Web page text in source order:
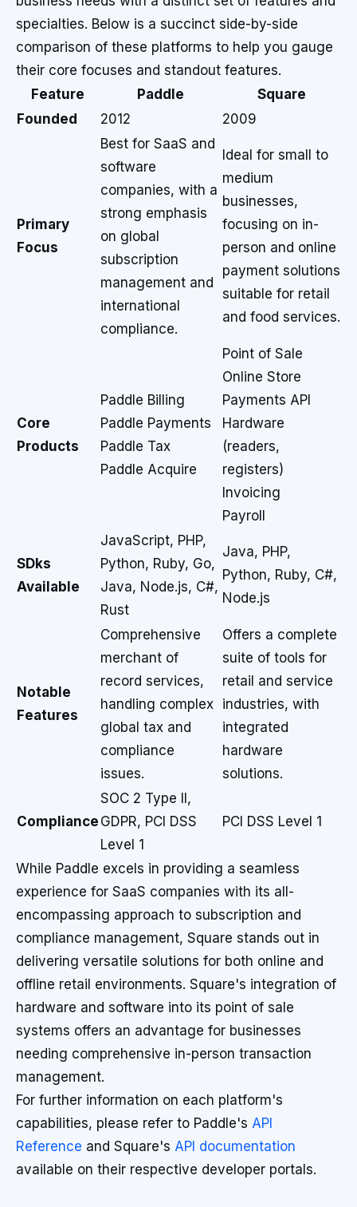
specialties. Below is a succinct side-by-side
comparison of these platforms to help you gauge
their core focuses and standout features.
Feature
Paddle
Square
Founded
2012 2009
Primary
Focus
Best for SaaS and
software
companies, with a
strong emphasis
on global
subscription
management and
international
compliance.
Ideal for small to
medium
businesses,
focusing on in-
person and online
payment solutions
suitable for retail
and food services.
Core
Products
Paddle Billing
Paddle Payments
Paddle Tax
Paddle Acquire
Point of Sale
Online Store
Payments API
Hardware
(readers,
registers)
Invoicing
Payroll
SDks
Available
JavaScript, PHP,
Python, Ruby, Go,
Java, Node.js, C#,
Rust
Java, PHP,
Python, Ruby, C#,
Node.js
Notable
Features
Comprehensive
merchant of
record services,
handling complex
global tax and
compliance
issues.
Offers a complete
suite of tools for
retail and service
industries, with
integrated
hardware
solutions.
Compliance
SOC 2 Type II,
GDPR, PCI DSS
Level 1
PCI DSS Level 1
While Paddle excels in providing a seamless
experience for SaaS companies with its all-
encompassing approach to subscription and
compliance management, Square stands out in
delivering versatile solutions for both online and
offline retail environments. Square's integration of
hardware and software into its point of sale
systems offers an advantage for businesses
needing comprehensive in-person transaction
management.
For further information on each platform's
capabilities, please refer to Paddle's API
Reference and Square's API documentation
available on their respective developer portals.